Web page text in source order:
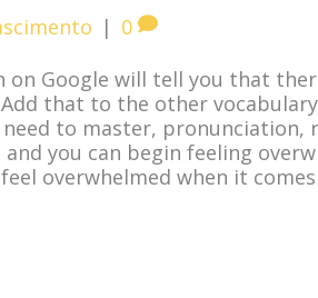
| 0
on Google will tell you that
that to the other
to master, pronunciation,
you can begin feeling
overwhelmed when it